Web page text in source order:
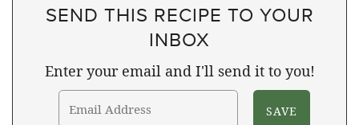
SEND THIS RECIPE TO YOUR
INBOX
Enter your email and I'll send it to you!